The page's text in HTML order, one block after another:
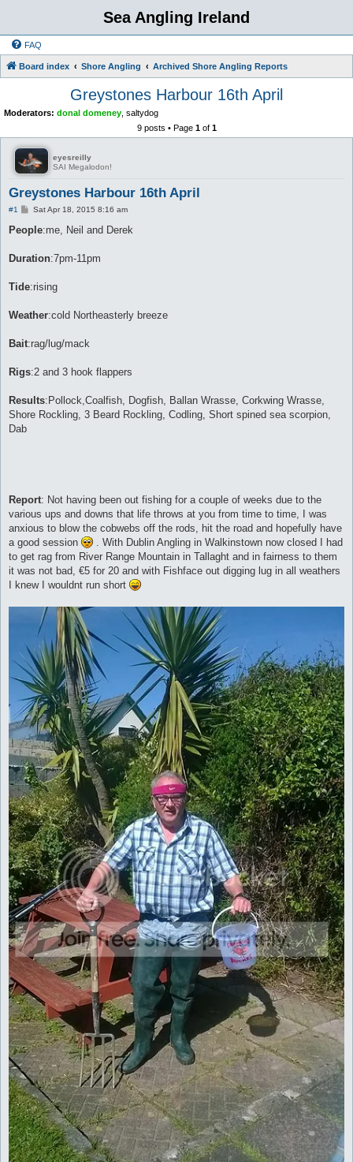
Sea Angling Ireland
FAQ
Board index Shore Angling Archived Shore Angling Reports
Greystones Harbour 16th April
Moderators: donal domeney saltydog
9 posts • Page 1of 1
eyesreilly
SAI Megalodon!
Greystones Harbour 16th April
#1
P
s
t
Sat Apr 18, 2015 8:16 am
People:me, Neil and Derek
Duration:7pm-11pm
Tide:rising
Weather:cold Northeasterly breeze
Bait:rag/lug/mack
Rigs:2 and 3 hook flappers
Results:Pollock,Coalfish, Dogfish, Ballan Wrasse, Corkwing Wrasse,
Shore Rockling, 3 Beard Rockling, Codling, Short spined sea scorpion,
Dab
Report: Not having been out fishing for a couple of weeks due to the
various ups and downs that life throws at you from time to time, I was
anxious to blow the cobwebs off the rods, hit the road and hopefully have
a good session
. With Dublin Angling in Walkinstown now closed I had
to get rag from River Range Mountain in Tallaght and in fairness to them
it was not bad, €5 for 20 and with Fishface out digging lug in all weathers
I knew I wouldnt run short